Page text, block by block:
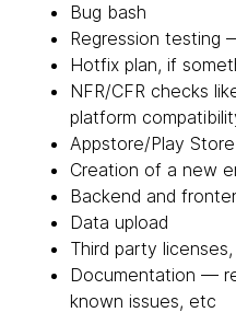
Bug bash
Regression testing
Hotfix plan, if
NFR/CFR checks
platform
Appstore/Play
Creation of a new
Backend and
Data upload
Third party
Documentation —
known issues, etc